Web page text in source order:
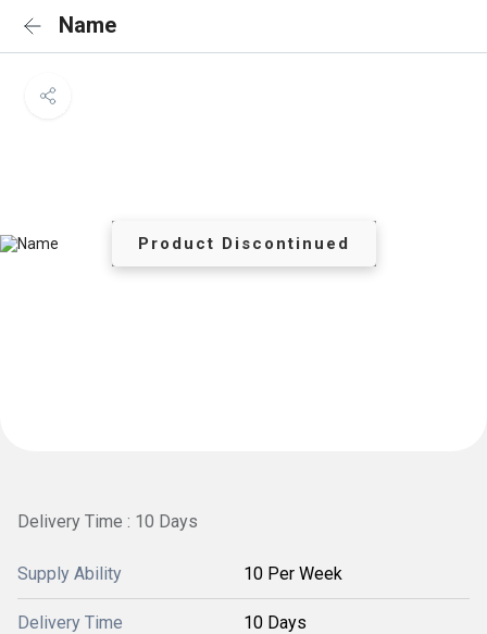
Name
Product Discontinued
Delivery Time : 10 Days
Supply Ability 10 Per Week
Delivery Time 10 Days